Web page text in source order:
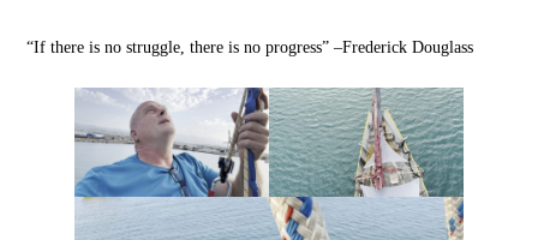
“If there is no struggle, there is no progress” –Frederick Douglass